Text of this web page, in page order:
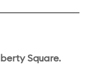
Square.